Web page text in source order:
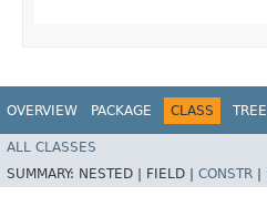
OVERVIEW PACKAGE CLASS TREE
ALL CLASSES
SUMMARY: NESTED | FIELD | CONSTR